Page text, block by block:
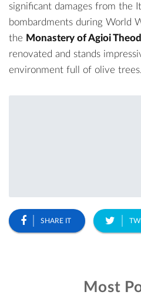
significant damages from the
bombardments during World
the Monastery of Agioi
renovated and stands
environment full of olive trees.
SHARE IT
Most